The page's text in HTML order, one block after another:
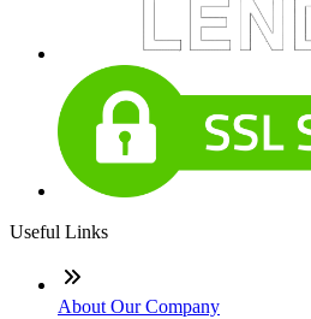
Useful Links
About Our Company